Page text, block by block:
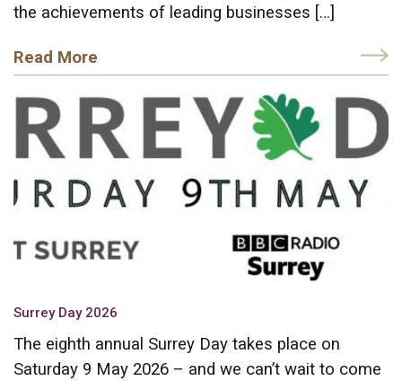
the achievements of leading businesses […]
Read More
Surrey Day 2026
The eighth annual Surrey Day takes place on
Saturday 9 May 2026 – and we can’t wait to come